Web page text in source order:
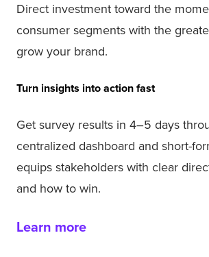
Direct investment toward the
consumer segments with the
grow your brand.
Turn insights into action fast
Get survey results in 4–5 days
centralized dashboard and short-
equips stakeholders with clear
and how to win.
Learn more